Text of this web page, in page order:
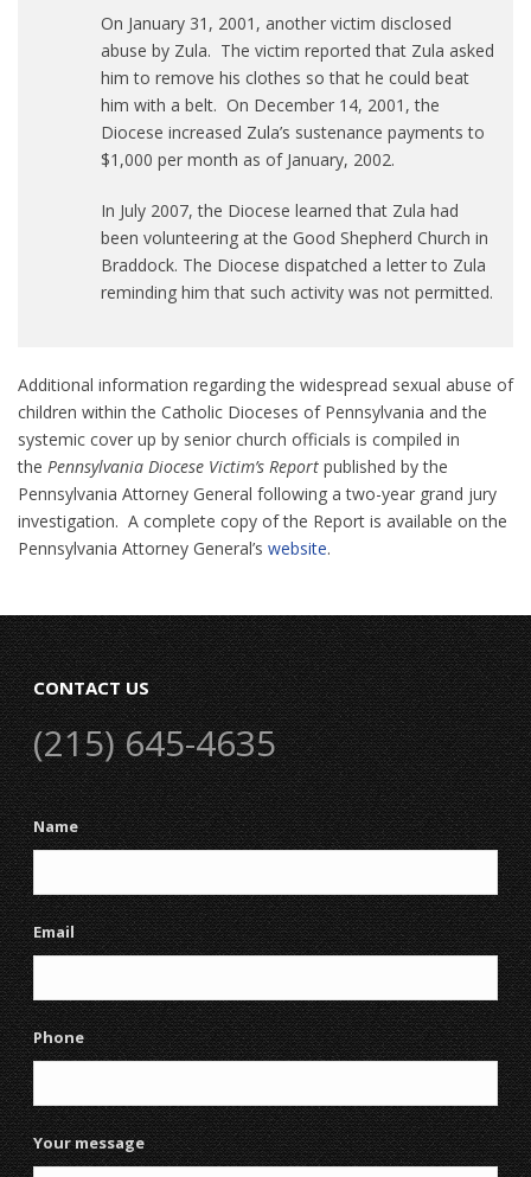
On January 31, 2001, another victim disclosed
abuse by Zula. The victim reported that Zula asked
him to remove his clothes so that he could beat
him with a belt. On December 14, 2001, the
Diocese increased Zula’s sustenance payments to
$1,000 per month as of January, 2002.
In July 2007, the Diocese learned that Zula had
been volunteering at the Good Shepherd Church in
Braddock. The Diocese dispatched a letter to Zula
reminding him that such activity was not permitted.
Additional information regarding the widespread sexual abuse of
children within the Catholic Dioceses of Pennsylvania and the
systemic cover up by senior church officials is compiled in
the Pennsylvania Diocese Victim’s Report published by the
Pennsylvania Attorney General following a two-year grand jury
investigation. A complete copy of the Report is available on the
Pennsylvania Attorney General’s website.
CONTACT US
(215) 645-4635
Name
Email
Phone
Your message